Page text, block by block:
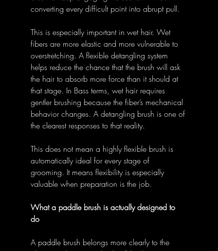
converting every difficult point into abrupt pull.
This is especially important in wet hair. Wet
fibers are more elastic and more vulnerable to
overstretching. A flexible detangling system
helps reduce the chance that the brush will ask
the hair to absorb more force than it should at
that stage. In Bass terms, wet hair requires
gentler brushing because the fiber’s mechanical
behavior changes. A detangling brush is one of
the clearest responses to that reality.
This does not mean a highly flexible brush is
automatically ideal for every stage of
grooming. It means flexibility is especially
valuable when preparation is the job.
What a paddle brush is actually designed to
do
A paddle brush belongs more clearly to the